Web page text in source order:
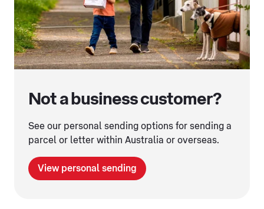
Not a business customer?
See our personal sending options for sending a
parcel or letter within Australia or overseas.
View personal sending